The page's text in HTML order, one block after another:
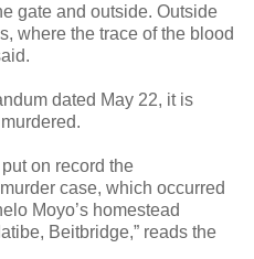
gate and outside. Outside
where the trace of the blood
dated May 22, it is
on record the
case, which occurred
Moyo’s homestead
Beitbridge,” reads the